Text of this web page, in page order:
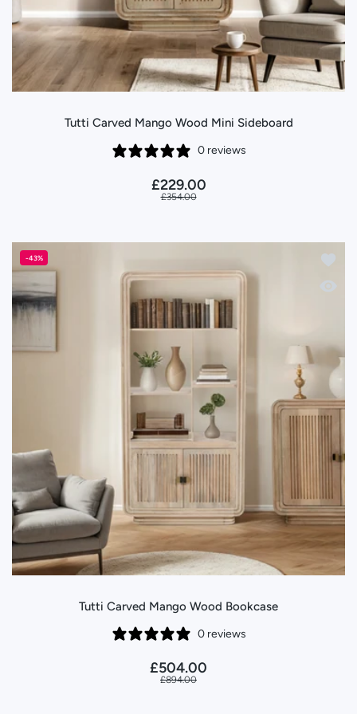
Tutti Carved Mango Wood Mini Sideboard
0 reviews
£229.00
£354.00
-43%
Add
Quick
Tutti Carved Mango Wood Bookcase
0 reviews
£504.00
£894.00